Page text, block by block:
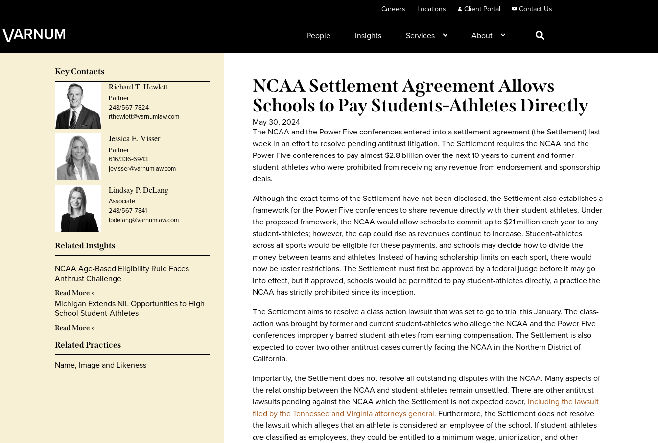
Careers Locations Client Portal Contact Us
People Insights Services About
NCAA Settlement Agreement Allows
Schools to Pay Students-Athletes Directly
May 30, 2024
The NCAA and the Power Five conferences entered into a settlement agreement (the Settlement) last
week in an effort to resolve pending antitrust litigation. The Settlement requires the NCAA and the
Power Five conferences to pay almost $2.8 billion over the next 10 years to current and former
student-athletes who were prohibited from receiving any revenue from endorsement and sponsorship
deals.
Although the exact terms of the Settlement have not been disclosed, the Settlement also establishes a
framework for the Power Five conferences to share revenue directly with their student-athletes. Under
the proposed framework, the NCAA would allow schools to commit up to $21 million each year to pay
student-athletes; however, the cap could rise as revenues continue to increase. Student-athletes
across all sports would be eligible for these payments, and schools may decide how to divide the
money between teams and athletes. Instead of having scholarship limits on each sport, there would
now be roster restrictions. The Settlement must first be approved by a federal judge before it may go
into effect, but if approved, schools would be permitted to pay student-athletes directly, a practice the
NCAA has strictly prohibited since its inception.
The Settlement aims to resolve a class action lawsuit that was set to go to trial this January. The class-
action was brought by former and current student-athletes who allege the NCAA and the Power Five
conferences improperly barred student-athletes from earning compensation. The Settlement is also
expected to cover two other antitrust cases currently facing the NCAA in the Northern District of
California.
Importantly, the Settlement does not resolve all outstanding disputes with the NCAA. Many aspects of
the relationship between the NCAA and student-athletes remain unsettled. There are other antitrust
lawsuits pending against the NCAA which the Settlement is not expected cover, including the lawsuit
filed by the Tennessee and Virginia attorneys general. Furthermore, the Settlement does not resolve
the lawsuit which alleges that an athlete is considered an employee of the school. If student-athletes
areclassified as employees, they could be entitled to a minimum wage, unionization, and other
Key Contacts
Richard T. Hewlett
Partner
248/567-7824
rthewlett@varnumlaw.com
Jessica E. Visser
Partner
616/336-6943
jevisser@varnumlaw.com
Lindsay P. DeLang
Associate
248/567-7841
lpdelang@varnumlaw.com
Related Insights
NCAA Age-Based Eligibility Rule Faces
Antitrust Challenge
Read More »
Michigan Extends NIL Opportunities to High
School Student-Athletes
Read More »
Related Practices
Name, Image and Likeness